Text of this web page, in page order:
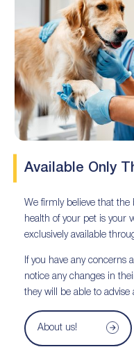
Available Only
We firmly believe that the
health of your pet is your
exclusively available
If you have any concerns
notice any changes in
they will be able to advise
About us!